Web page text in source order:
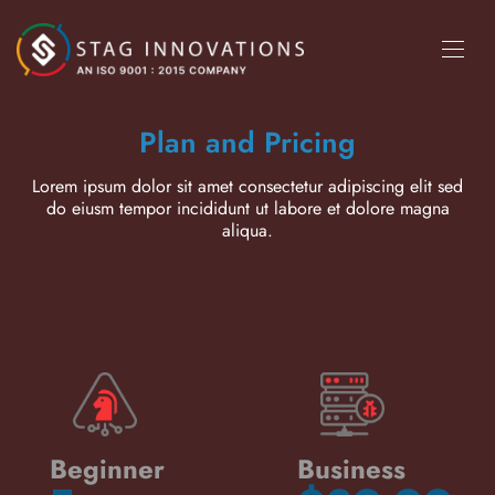
Plan and Pricing
Lorem ipsum dolor sit amet consectetur adipiscing elit sed
do eiusm tempor incididunt ut labore et dolore magna
aliqua.
Beginner Business